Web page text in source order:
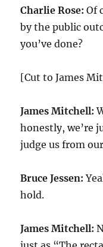
Charlie Rose: Of
by the public
you’ve done?
[Cut to James
James Mitchell:
honestly, we’re
judge us from
Bruce Jessen:
hold.
James Mitchell: